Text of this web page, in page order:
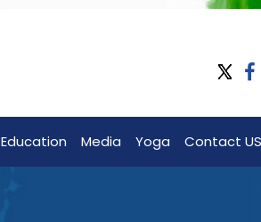
Education Media Yoga Contact US